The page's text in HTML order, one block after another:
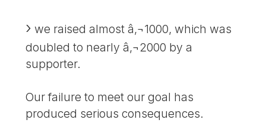
we raised almost â‚¬1000, which was
doubled to nearly â‚¬2000 by a
supporter.
Our failure to meet our goal has
produced serious consequences.